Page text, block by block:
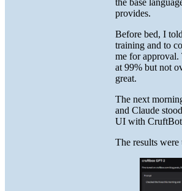
provides.
Before bed, I
training and to
me for approval.
at 99% but not
great.
The next
and Claude
UI with
The results